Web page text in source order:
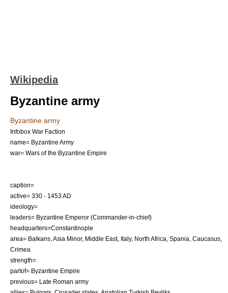
Wikipedia
Byzantine army
Byzantine army
Infobox War Faction
name= Byzantine Army
war= Wars of the Byzantine Empire
caption=
active= 330 - 1453 AD
ideology=
leaders= Byzantine Emperor (Commander-in-chief)
headquarters=Constantinople
area= Balkans Asia Minor, Middle East, Italy, North Africa Spania Caucasus
Crimea
strength=
partof= Byzantine Empire
previous= Late Roman army